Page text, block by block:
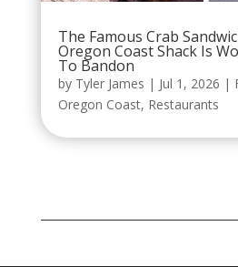
The Famous Crab
Oregon Coast Shack Is
To Bandon
by Tyler James | Jul 1, 2026 |
Oregon Coast, Restaurants